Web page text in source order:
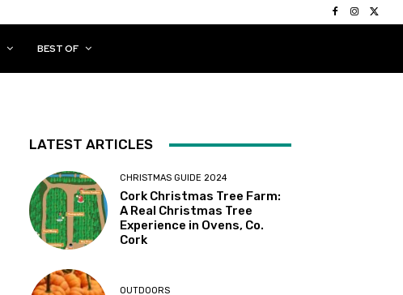
BEST OF
LATEST ARTICLES
CHRISTMAS GUIDE 2024
Cork Christmas Tree Farm:
A Real Christmas Tree
Experience in Ovens, Co.
Cork
OUTDOORS